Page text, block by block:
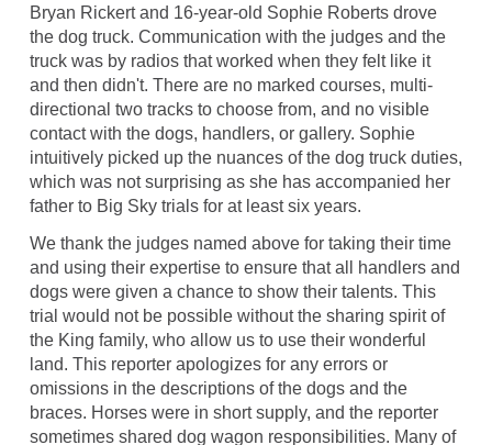
Bryan Rickert and 16-year-old Sophie Roberts drove
the dog truck. Communication with the judges and the
truck was by radios that worked when they felt like it
and then didn't. There are no marked courses, multi-
directional two tracks to choose from, and no visible
contact with the dogs, handlers, or gallery. Sophie
intuitively picked up the nuances of the dog truck duties,
which was not surprising as she has accompanied her
father to Big Sky trials for at least six years.
We thank the judges named above for taking their time
and using their expertise to ensure that all handlers and
dogs were given a chance to show their talents. This
trial would not be possible without the sharing spirit of
the King family, who allow us to use their wonderful
land. This reporter apologizes for any errors or
omissions in the descriptions of the dogs and the
braces. Horses were in short supply, and the reporter
sometimes shared dog wagon responsibilities. Many of